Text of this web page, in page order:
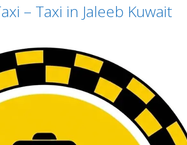
– Taxi in Jaleeb Kuwait